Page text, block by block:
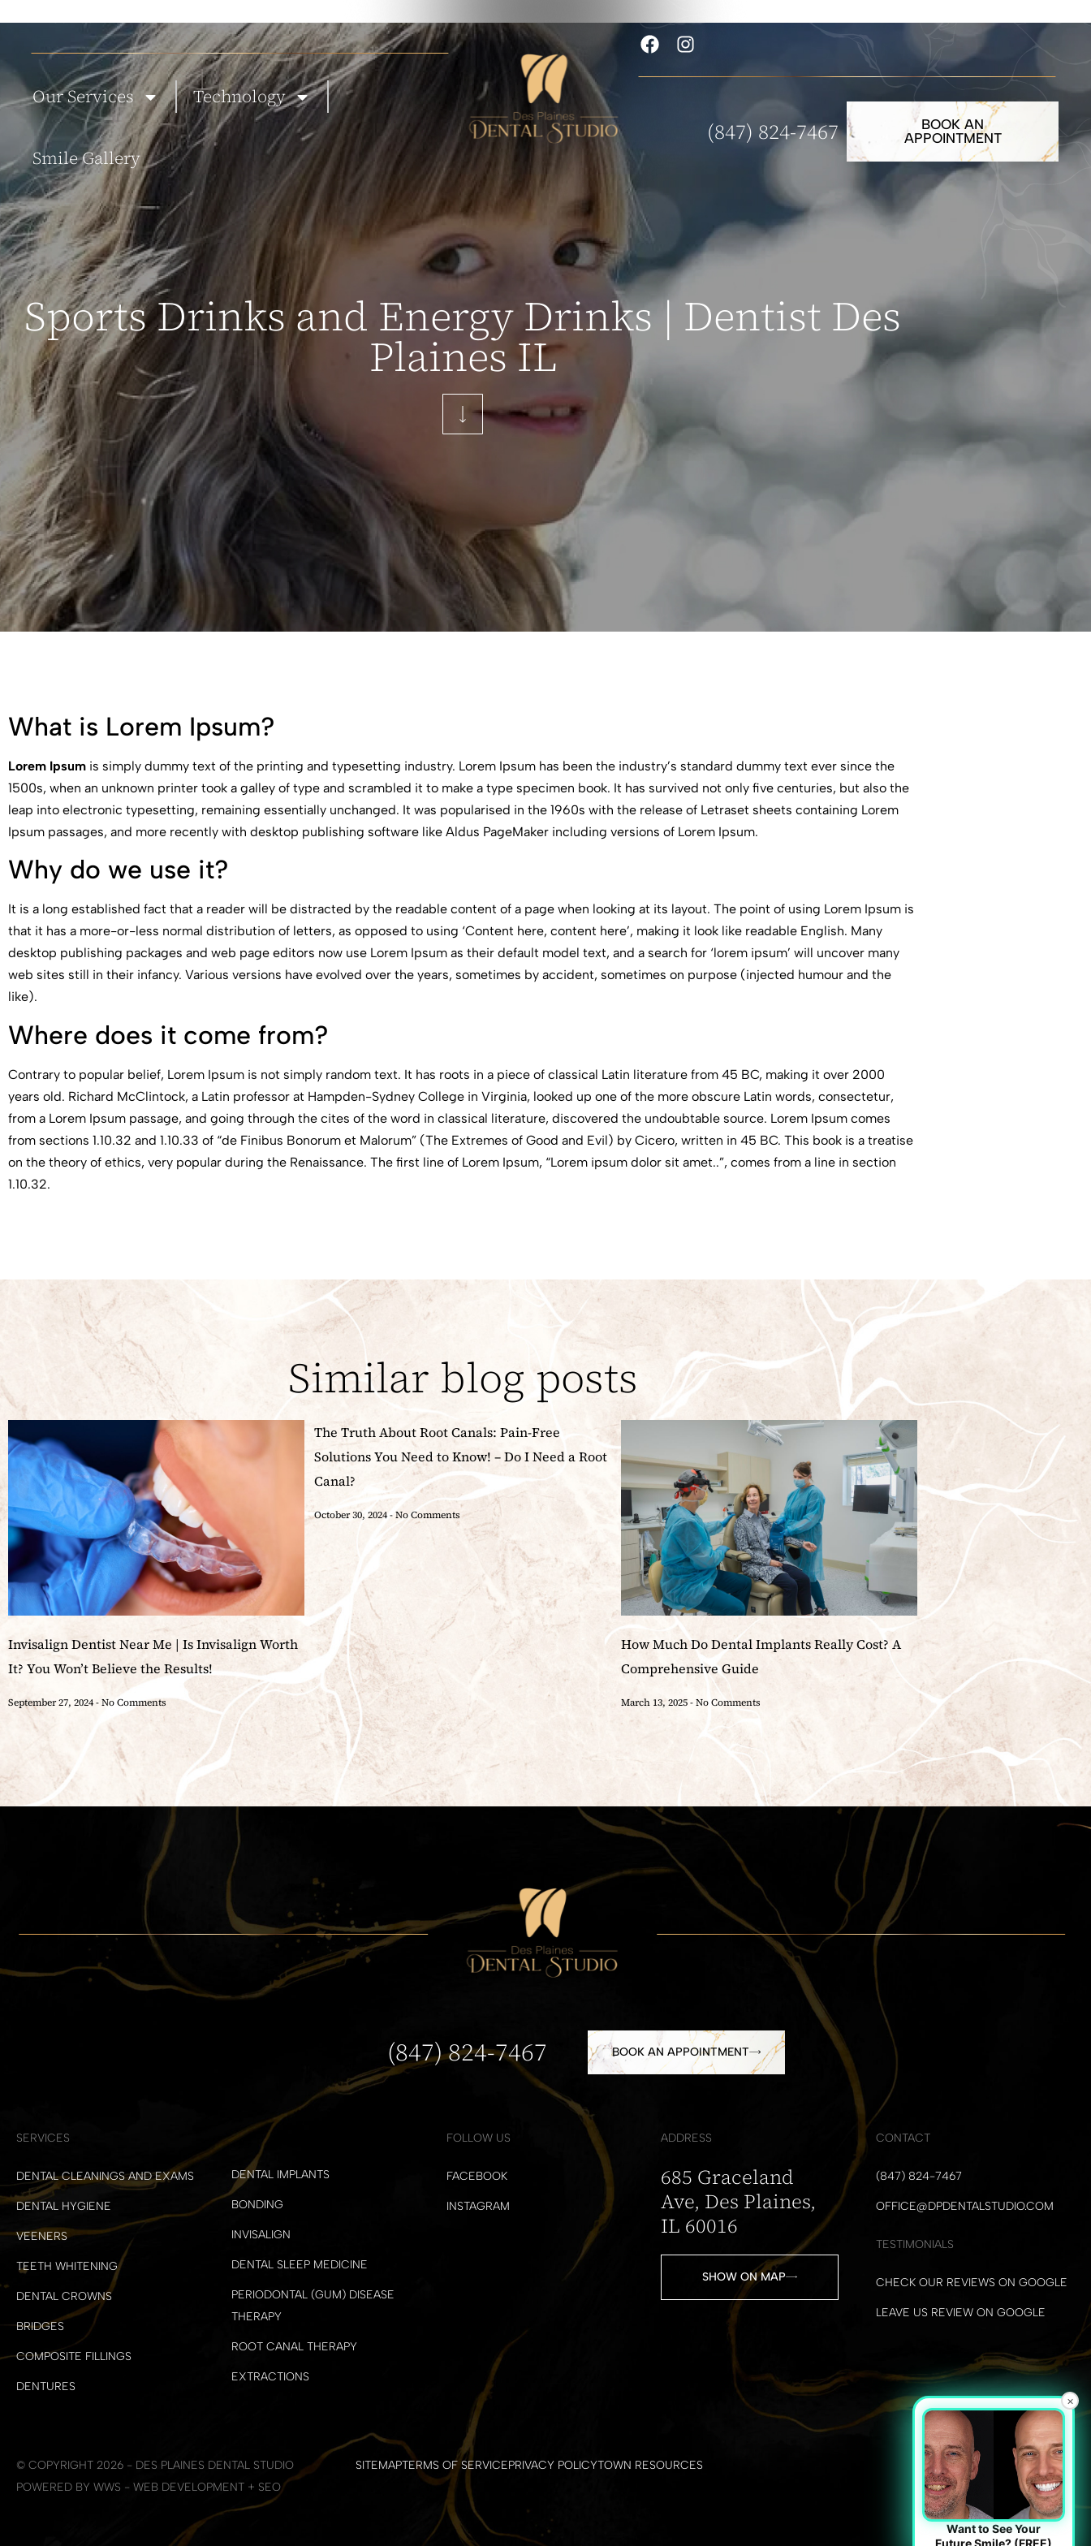
Our Services Technology
Smile Gallery
(847) 824-7467
BOOK AN
APPOINTMENT
Sports Drinks and Energy Drinks | Dentist Des
Plaines IL
What is Lorem Ipsum?
Lorem Ipsum is simply dummy text of the printing and typesetting industry. Lorem Ipsum has been the industry’s standard dummy text ever since the
1500s, when an unknown printer took a galley of type and scrambled it to make a type specimen book. It has survived not only five centuries, but also the
leap into electronic typesetting, remaining essentially unchanged. It was popularised in the 1960s with the release of Letraset sheets containing Lorem
Ipsum passages, and more recently with desktop publishing software like Aldus PageMaker including versions of Lorem Ipsum.
Why do we use it?
It is a long established fact that a reader will be distracted by the readable content of a page when looking at its layout. The point of using Lorem Ipsum is
that it has a more-or-less normal distribution of letters, as opposed to using ‘Content here, content here’, making it look like readable English. Many
desktop publishing packages and web page editors now use Lorem Ipsum as their default model text, and a search for ‘lorem ipsum’ will uncover many
web sites still in their infancy. Various versions have evolved over the years, sometimes by accident, sometimes on purpose (injected humour and the
like).
Where does it come from?
Contrary to popular belief, Lorem Ipsum is not simply random text. It has roots in a piece of classical Latin literature from 45 BC, making it over 2000
years old. Richard McClintock, a Latin professor at Hampden-Sydney College in Virginia, looked up one of the more obscure Latin words, consectetur,
from a Lorem Ipsum passage, and going through the cites of the word in classical literature, discovered the undoubtable source. Lorem Ipsum comes
from sections 1.10.32 and 1.10.33 of “de Finibus Bonorum et Malorum” (The Extremes of Good and Evil) by Cicero, written in 45 BC. This book is a treatise
on the theory of ethics, very popular during the Renaissance. The first line of Lorem Ipsum, “Lorem ipsum dolor sit amet..”, comes from a line in section
1.10.32.
Similar blog posts
Invisalign Dentist Near Me | Is Invisalign Worth
It? You Won’t Believe the Results!
September 27, 2024 No Comments
The Truth About Root Canals: Pain-Free
Solutions You Need to Know! – Do I Need a Root
Canal?
October 30, 2024 No Comments
How Much Do Dental Implants Really Cost? A
Comprehensive Guide
March 13, 2025 No Comments
(847) 824-7467 BOOK AN APPOINTMENT
SERVICES
DENTAL CLEANINGS AND EXAMS
DENTAL HYGIENE
VEENERS
TEETH WHITENING
DENTAL CROWNS
BRIDGES
COMPOSITE FILLINGS
DENTURES
DENTAL IMPLANTS
BONDING
INVISALIGN
DENTAL SLEEP MEDICINE
PERIODONTAL (GUM) DISEASE
THERAPY
ROOT CANAL THERAPY
EXTRACTIONS
FOLLOW US
FACEBOOK
INSTAGRAM
ADDRESS
685 Graceland
Ave, Des Plaines,
IL 60016
SHOW ON MAP
CONTACT
(847) 824-7467
OFFICE@DPDENTALSTUDIO.COM
TESTIMONIALS
CHECK OUR REVIEWS ON GOOGLE
LEAVE US REVIEW ON GOOGLE
© COPYRIGHT 2026 - DES PLAINES DENTAL STUDIO
POWERED BY WWS - WEB DEVELOPMENT + SEO
SITEMAPTERMS OF SERVICEPRIVACY POLICYTOWN RESOURCES
×
Want to See Your
Future Smile? (FREE)